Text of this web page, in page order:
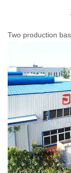
Two production